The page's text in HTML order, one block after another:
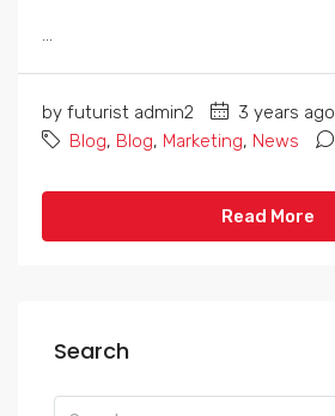
...
by futurist admin2
3 years ago
Blog, Blog, Marketing, News
Read More
Search